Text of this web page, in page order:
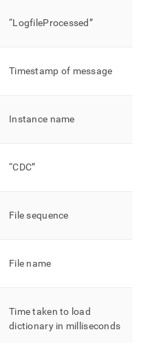
“LogfileProcessed”
Timestamp of message
Instance name
“CDC”
File sequence
File name
Time taken to load
dictionary in milliseconds